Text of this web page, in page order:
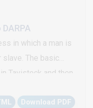
in which a man is
slave. The basic
Tavistock and then
Paperclip
Download PDF